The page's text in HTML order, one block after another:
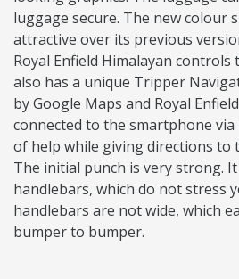
luggage secure. The new colour
attractive over its previous
Royal Enfield Himalayan controls
also has a unique Tripper
by Google Maps and Royal
connected to the smartphone
of help while giving directions to
The initial punch is very strong.
handlebars, which do not stress
handlebars are not wide, which
bumper to bumper.